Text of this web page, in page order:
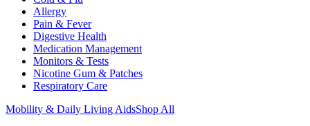
Allergy
Pain & Fever
Digestive Health
Medication Management
Monitors & Tests
Nicotine Gum & Patches
Respiratory Care
Mobility & Daily Living AidsShop All